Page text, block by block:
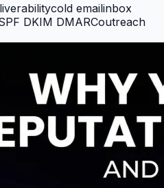
cold emailinbox
DKIM DMARCoutreach